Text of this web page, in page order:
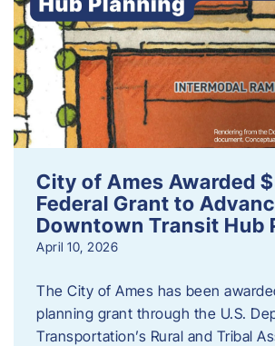
City of Ames Awarded
Federal Grant to
Downtown Transit Hub
April 10, 2026
The City of Ames has been
planning grant through the U.S.
Transportation’s Rural and Tribal